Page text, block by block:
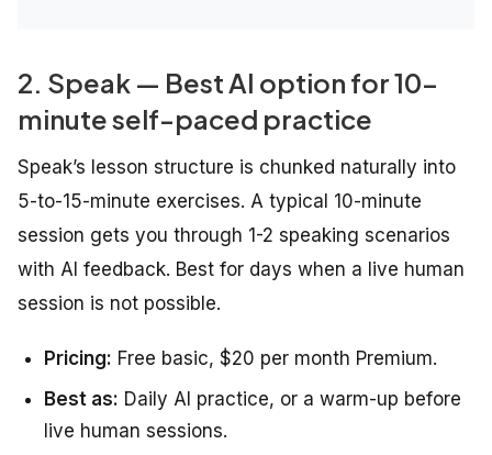
2. Speak — Best AI option for 10-
minute self-paced practice
Speak’s lesson structure is chunked naturally into
5-to-15-minute exercises. A typical 10-minute
session gets you through 1-2 speaking scenarios
with AI feedback. Best for days when a live human
session is not possible.
Pricing: Free basic, $20 per month Premium.
Best as: Daily AI practice, or a warm-up before
live human sessions.